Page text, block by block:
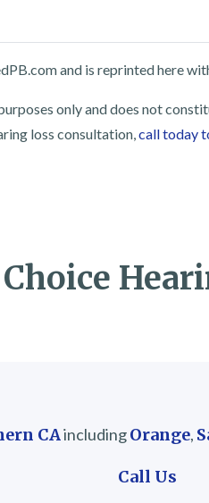
and is reprinted here
only and does not
loss consultation, call today
CAincludingOrange,
Call Us